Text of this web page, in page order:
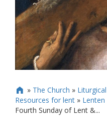
 » The Church »
Resources for lent » Lenten
Fourth Sunday of Lent &...